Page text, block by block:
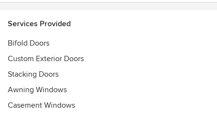
Services Provided
Bifold Doors
Custom Exterior Doors
Stacking Doors
Awning Windows
Casement Windows